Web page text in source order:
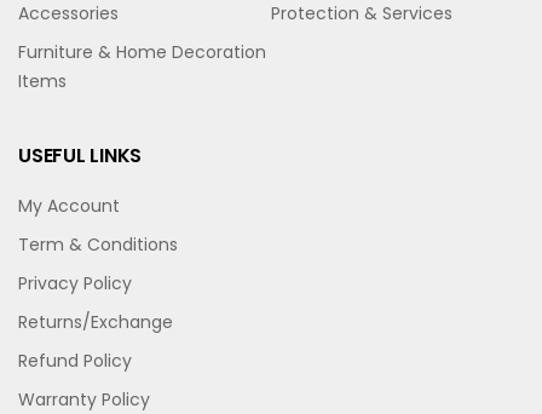
Accessories
Protection & Services
Furniture & Home Decoration
Items
USEFUL LINKS
My Account
Term & Conditions
Privacy Policy
Returns/Exchange
Refund Policy
Warranty Policy